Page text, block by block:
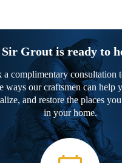
Sir Grout is ready to
a complimentary consultation
ways our craftsmen can help
and restore the places
in your home.